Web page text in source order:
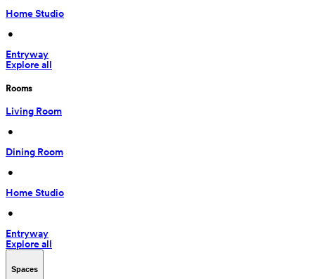
Home Studio
•
Entryway
Explore all
Rooms
Living Room
•
Dining Room
•
Home Studio
•
Entryway
Explore all
Spaces